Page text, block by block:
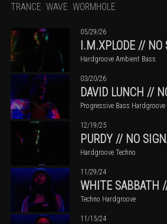
TRANCE WAVE WORMHOLE
05/29/26
I.M.XPLODE // NO
Hardgroove Ambient Bass
03/20/26
DAVID LUNCH //
Progressive Bass Hardgroove
12/19/25
PURDY // NO
Hardgroove Techno
11/29/24
WHITE SABBATH
Techno Hardgroove
11/15/24